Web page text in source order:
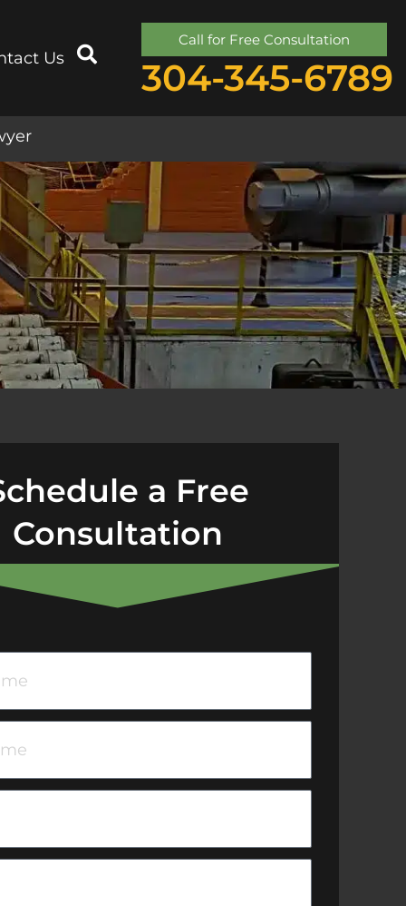
Us
Call for Free Consultation
304-345-6789
a Free
Consultation